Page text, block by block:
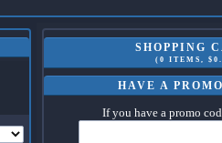
SHOPPING
(0 ITEMS,
HAVE A
If you have a promo